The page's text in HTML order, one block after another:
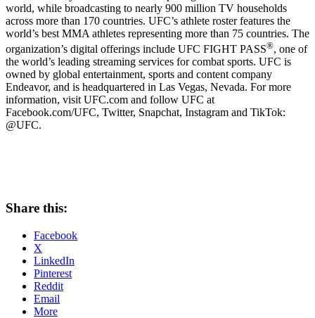
world, while broadcasting to nearly 900 million TV households
across more than 170 countries. UFC’s athlete roster features the
world’s best MMA athletes representing more than 75 countries. The
organization’s digital offerings include UFC FIGHT PASS®, one of
the world’s leading streaming services for combat sports. UFC is
owned by global entertainment, sports and content company
Endeavor, and is headquartered in Las Vegas, Nevada. For more
information, visit UFC.com and follow UFC at
Facebook.com/UFC, Twitter, Snapchat, Instagram and TikTok:
@UFC.
Share this:
Facebook
X
LinkedIn
Pinterest
Reddit
Email
More